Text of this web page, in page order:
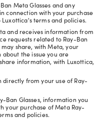
Meta Glasses and any
connection with your purchase
terms and policies.
and receives information from
requests related to Ray-Ban
share, with Meta, your
the issue you are
information, with Luxottica,
from your use of Ray-
Ban Glasses, information you
your purchase of Meta Ray-
and policies.